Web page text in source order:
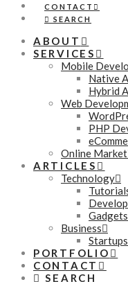
CONTACT
SEARCH
ABOUT
SERVICES
Mobile
Native
Hybrid
Web
PHP
Online
ARTICLES
Technology
Gadgets
Business
Startups
PORTFOLIO
CONTACT
SEARCH